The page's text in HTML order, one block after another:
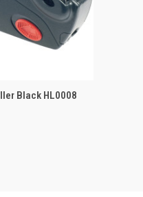
ADD TO BASKET
Black HL0008